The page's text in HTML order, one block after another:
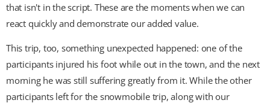
that isn't in the script. These are the moments when we can
react quickly and demonstrate our added value.
This trip, too, something unexpected happened: one of the
participants injured his foot while out in the town, and the next
morning he was still suffering greatly from it. While the other
participants left for the snowmobile trip, along with our